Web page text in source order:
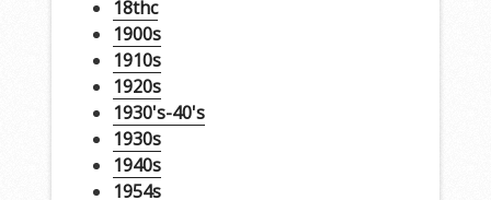
18thc
1900s
1910s
1920s
1930's-40's
1930s
1940s
1954s